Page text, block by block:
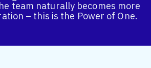
team naturally becomes more
– this is the Power of One.